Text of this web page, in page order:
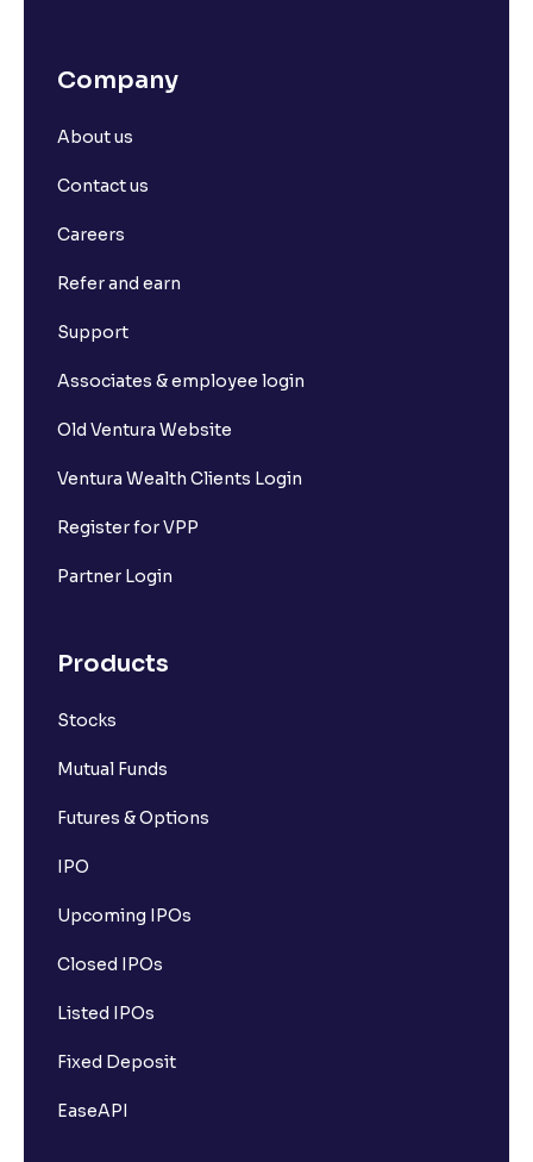
Company
About us
Contact us
Careers
Refer and earn
Support
Associates & employee login
Old Ventura Website
Ventura Wealth Clients Login
Register for VPP
Partner Login
Products
Stocks
Mutual Funds
Futures & Options
IPO
Upcoming IPOs
Closed IPOs
Listed IPOs
Fixed Deposit
EaseAPI